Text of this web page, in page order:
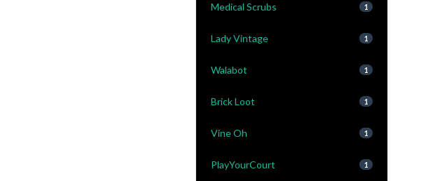
Medical Scrubs 1
Lady Vintage 1
Walabot 1
Brick Loot 1
Vine Oh 1
PlayYourCourt 1